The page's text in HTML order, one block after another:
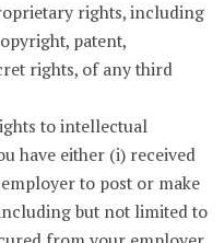
rights, including
patent,
rights, of any third
to intellectual
have either (i) received
to post or make
but not limited to